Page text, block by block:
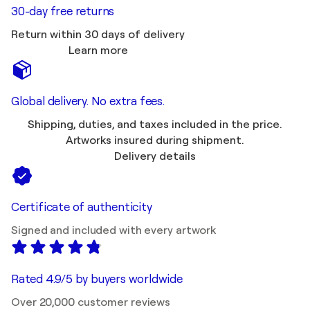
30-day free returns
Return within 30 days of delivery
Learn more
Global delivery. No extra fees.
Shipping, duties, and taxes included in the price.
Artworks insured during shipment.
Delivery details
Certificate of authenticity
Signed and included with every artwork
Rated 4.9/5 by buyers worldwide
Over 20,000 customer reviews